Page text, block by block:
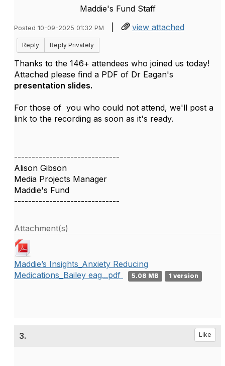
Maddie's Fund Staff
Posted 10-09-2025 01:32 PM | view attached
Reply Reply Privately
Thanks to the 146+ attendees who joined us today!
Attached please find a PDF of Dr Eagan's
presentation slides.
For those of you who could not attend, we'll post a
link to the recording as soon as it's ready.
------------------------------
Alison Gibson
Media Projects Manager
Maddie's Fund
------------------------------
Attachment(s)
Maddie’s Insights_Anxiety Reducing
Medications_Bailey eag...pdf
5.08 MB 1 version
3. Like